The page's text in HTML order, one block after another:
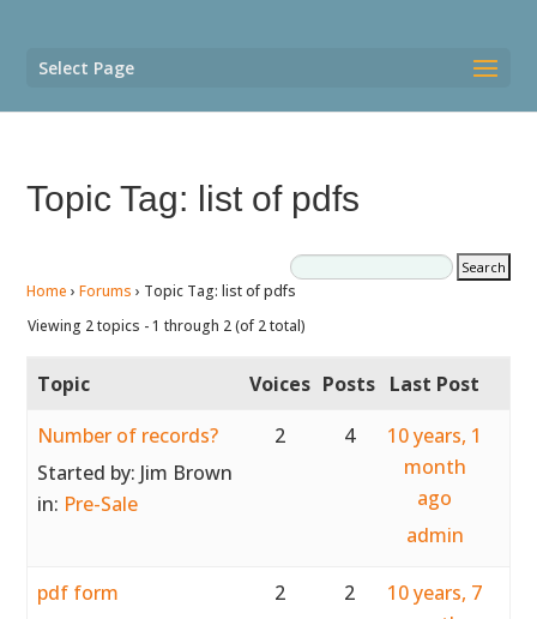
Select Page
Topic Tag: list of pdfs
Home › Forums › Topic Tag: list of pdfs
Viewing 2 topics - 1 through 2 (of 2 total)
Topic Voices Posts Last Post
Number of records?
Started by: Jim Brown
in: Pre-Sale
2 4
10 years, 1
month
ago
admin
pdf form
2 2
10 years, 7